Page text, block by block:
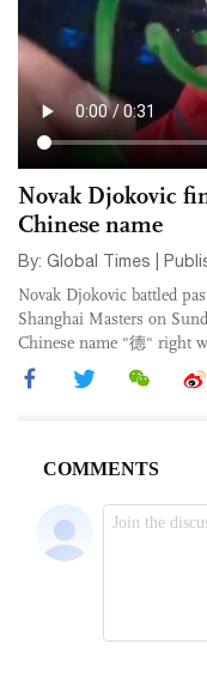
Novak Djokovic
Chinese name
By: Global Times |
Novak Djokovic battled
Shanghai Masters on
Chinese name "德" right